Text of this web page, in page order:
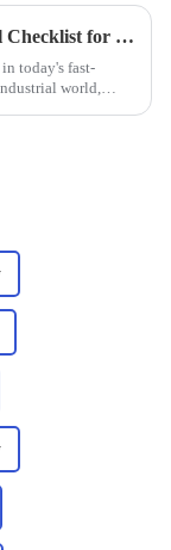
Essential Checklist for Choosing the Perfect Small Industrial PC for Your Business Needs
today's fast-
world,